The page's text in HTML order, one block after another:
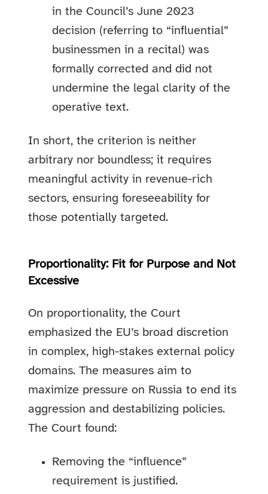
in the Council’s June 2023
decision (referring to “influential”
businessmen in a recital) was
formally corrected and did not
undermine the legal clarity of the
operative text.
In short, the criterion is neither
arbitrary nor boundless; it requires
meaningful activity in revenue-rich
sectors, ensuring foreseeability for
those potentially targeted.
Proportionality: Fit for Purpose and Not
Excessive
On proportionality, the Court
emphasized the EU’s broad discretion
in complex, high-stakes external policy
domains. The measures aim to
maximize pressure on Russia to end its
aggression and destabilizing policies.
The Court found:
Removing the “influence”
requirement is justified.